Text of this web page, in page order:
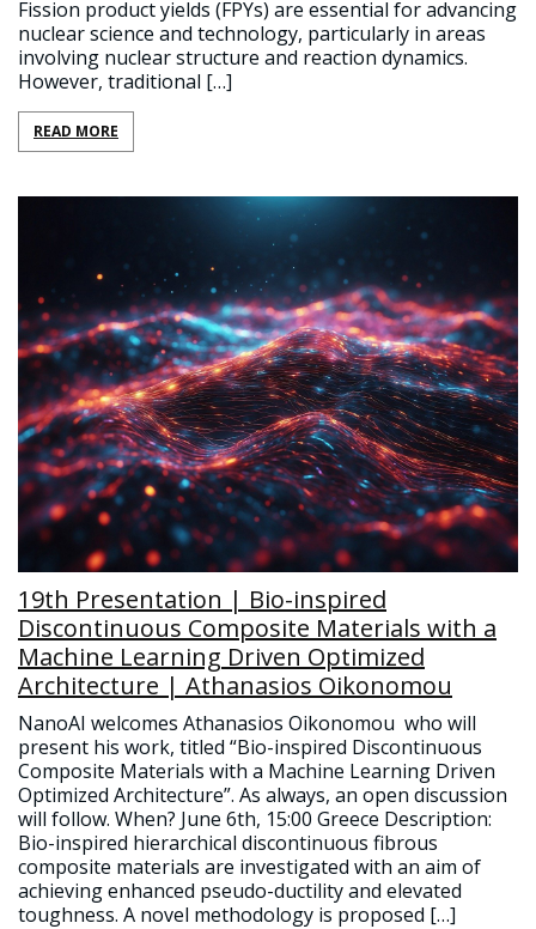
Fission product yields (FPYs) are essential for advancing
nuclear science and technology, particularly in areas
involving nuclear structure and reaction dynamics.
However, traditional […]
READ MORE
19th Presentation | Bio-inspired
Discontinuous Composite Materials with a
Machine Learning Driven Optimized
Architecture | Athanasios Oikonomou
NanoAI welcomes Athanasios Oikonomou who will
present his work, titled “Bio-inspired Discontinuous
Composite Materials with a Machine Learning Driven
Optimized Architecture”. As always, an open discussion
will follow. When? June 6th, 15:00 Greece Description:
Βio-inspired hierarchical discontinuous fibrous
composite materials are investigated with an aim of
achieving enhanced pseudo-ductility and elevated
toughness. A novel methodology is proposed […]